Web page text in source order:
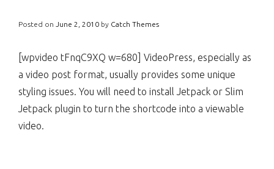
Posted on June 2, 2010 by Catch Themes
[wpvideo tFnqC9XQ w=680] VideoPress, especially as
a video post format, usually provides some unique
styling issues. You will need to install Jetpack or Slim
Jetpack plugin to turn the shortcode into a viewable
video.